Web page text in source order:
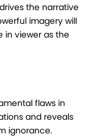
the narrative
imagery will
in viewer as the
flaws in
and reveals
ignorance.